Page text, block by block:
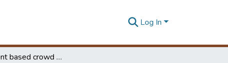
Log In
Multi-agent based crowd model to simulate emergency situations